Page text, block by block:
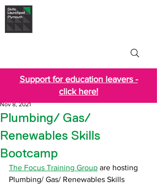
Support for education leavers -
click here!
Plumbing/ Gas/
Renewables Skills
Bootcamp
Nov 8, 2021
The Focus Training Group are hosting
Plumbing/ Gas/ Renewables Skills